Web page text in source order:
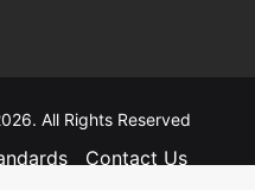
All Rights Reserved
Contact Us